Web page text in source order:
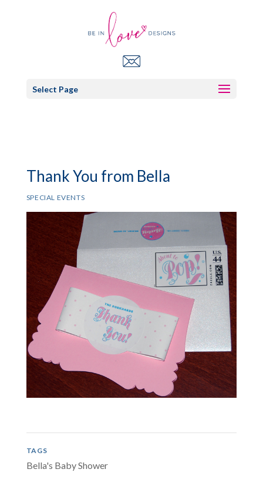
Select Page
Thank You from Bella
SPECIAL EVENTS
TAGS
Bella's Baby Shower